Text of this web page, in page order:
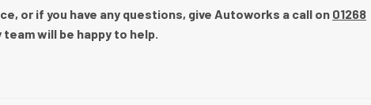
or if you have any questions, give Autoworks a call on 01268
will be happy to help.